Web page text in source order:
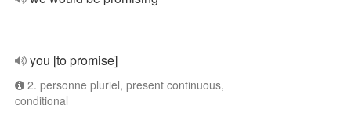
you [to promise]
2. personne pluriel, present continuous,
conditional